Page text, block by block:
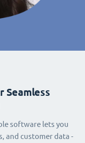
Seamless
software lets you
and customer data -